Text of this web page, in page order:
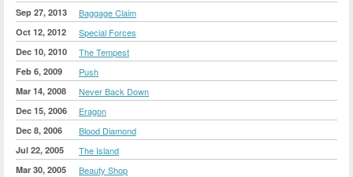
Sep 27, 2013 Baggage Claim
Oct 12, 2012 Special Forces
Dec 10, 2010 The Tempest
Feb 6, 2009 Push
Mar 14, 2008 Never Back Down
Dec 15, 2006 Eragon
Dec 8, 2006 Blood Diamond
Jul 22, 2005 The Island
Mar 30, 2005 Beauty Shop